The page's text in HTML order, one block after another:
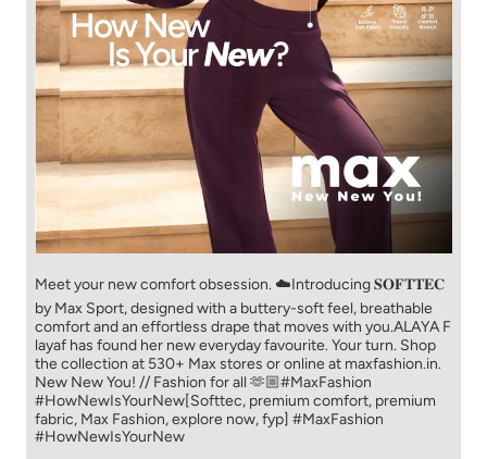
Meet your new comfort obsession. ☁️​ Introducing 𝐒𝐎𝐅𝐓𝐓𝐄𝐂
by Max Sport, designed with a buttery-soft feel, breathable
comfort and an effortless drape that moves with you.​​ ALAYA F
layaf has found her new everyday favourite. Your turn. ​​ Shop
the collection at 530+ Max stores or online at maxfashion.in.​​
New New You! // Fashion for all 🫶🏼​​ #MaxFashion
#HowNewIsYourNew​ [Softtec, premium comfort, premium
fabric, Max Fashion, explore now, fyp] #MaxFashion
#HowNewIsYourNew